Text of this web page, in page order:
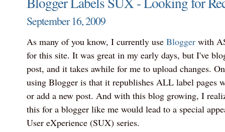
September 16, 2009
As many of you know, I currently use Bloggerwith
for this site. It was great in my early days, but I've
post, and it takes awhile for me to upload changes.
using Blogger is that it republishes ALL label pages
or add a new post. And with this blog growing, I
this for a blogger like me would lead to a special
User eXperience (SUX) series.